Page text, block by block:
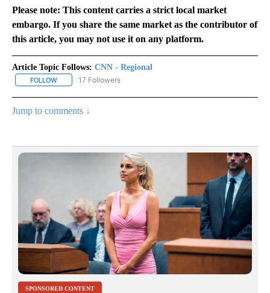
Please note: This content carries a strict local market
embargo. If you share the same market as the contributor of
this article, you may not use it on any platform.
Article Topic Follows: CNN - Regional
FOLLOW FOLLOW "CNN - REGIONAL" TO RECEIVE NOTIFICATIONS ABOUT
17 Followers
Jump to comments ↓
SPONSORED CONTENT